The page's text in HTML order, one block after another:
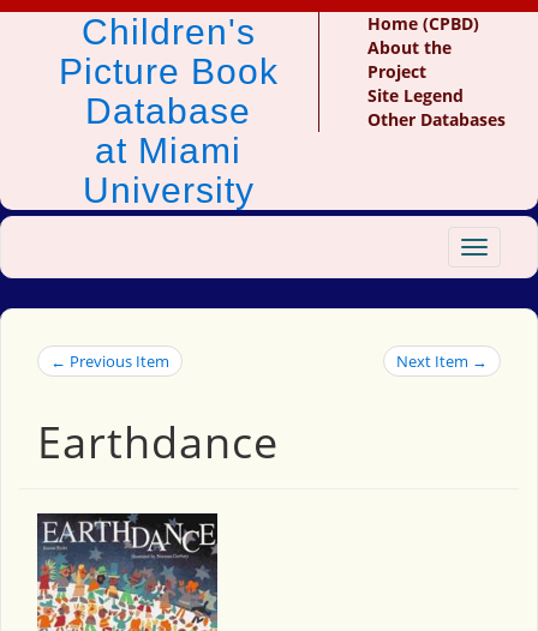
Children's
Picture Book
Database
at Miami
University
Home (CPBD)
About the
Project
Site Legend
Other Databases
Toggle
← Previous Item Next Item →
Earthdance